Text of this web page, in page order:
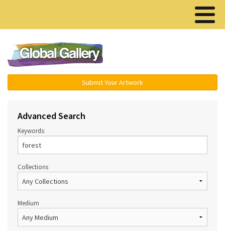
Submit Your Artwork
Advanced Search
Keywords:
Collections
Medium